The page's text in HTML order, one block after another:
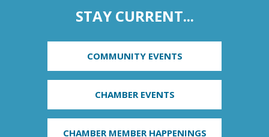
STAY CURRENT...
COMMUNITY EVENTS
CHAMBER EVENTS
CHAMBER MEMBER HAPPENINGS